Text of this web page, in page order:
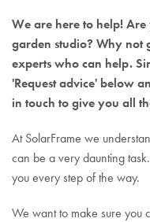
We are here to help!
garden studio? Why not
experts who can help.
'Request advice' below
in touch to give you all
At SolarFrame we
can be a very daunting
you every step of the way.
We want to make sure you